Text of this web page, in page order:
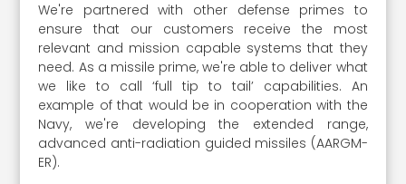
We're partnered with other defense primes to
ensure that our customers receive the most
relevant and mission capable systems that they
need. As a missile prime, we're able to deliver what
we like to call ‘full tip to tail’ capabilities. An
example of that would be in cooperation with the
Navy, we're developing the extended range,
advanced anti-radiation guided missiles (AARGM-
ER).